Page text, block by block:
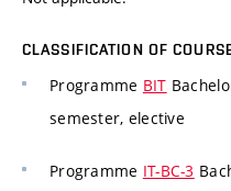
CLASSIFICATION OF
Programme BIT
semester, elective
Programme IT-BC-3